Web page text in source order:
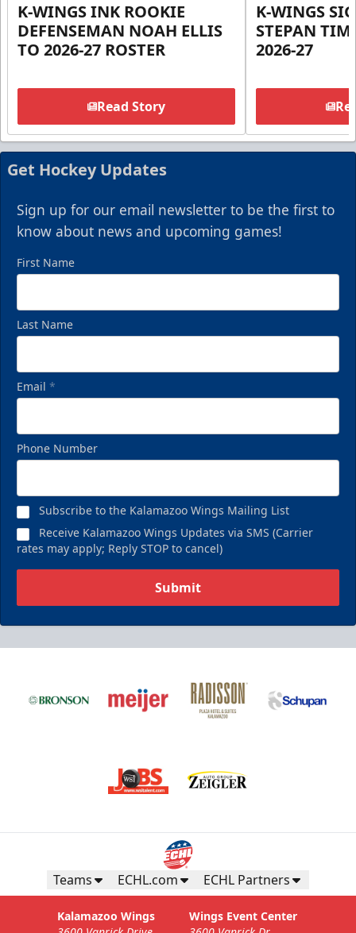
K-WINGS INK ROOKIE
DEFENSEMAN NOAH ELLIS
TO 2026-27 ROSTER
Read Story
K-WINGS
STEPAN
2026-27
Get Hockey Updates
Sign up for our email newsletter to be the first to
know about news and upcoming games!
First Name
Last Name
Email *
Phone Number
Subscribe to the Kalamazoo Wings Mailing List
Receive Kalamazoo Wings Updates via SMS (Carrier
rates may apply; Reply STOP to cancel)
Submit
Teams ECHL.com ECHL Partners
Kalamazoo Wings
Wings Event Center